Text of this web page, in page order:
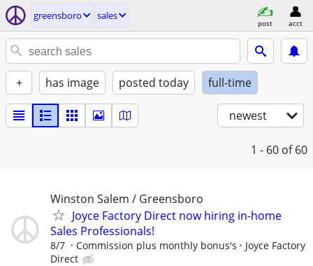
greensboro sales
post acct
+ has image posted today full-time
newest
1 - 60 of 60
Winston Salem / Greensboro
Joyce Factory Direct now hiring in-home
Sales Professionals!
8/7 Commission plus monthly bonus's
Joyce Factory
Direct